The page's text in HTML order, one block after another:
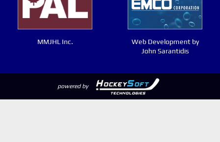
MMJHL Inc.
Web Development by
John Sarantidis
powered by